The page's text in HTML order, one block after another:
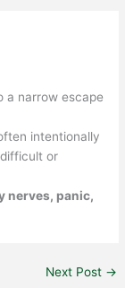
a narrow escape
intentionally
or
nerves, panic,
Next Post →